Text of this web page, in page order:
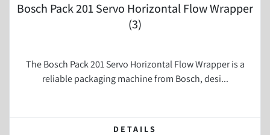
Bosch Pack 201 Servo Horizontal Flow Wrapper
(3)
The Bosch Pack 201 Servo Horizontal Flow Wrapper is a
reliable packaging machine from Bosch, desi...
DETAILS